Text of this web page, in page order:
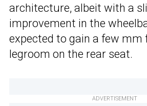
architecture, albeit with a
improvement in the
expected to gain a few mm
legroom on the rear seat.
ADVERTISEMENT